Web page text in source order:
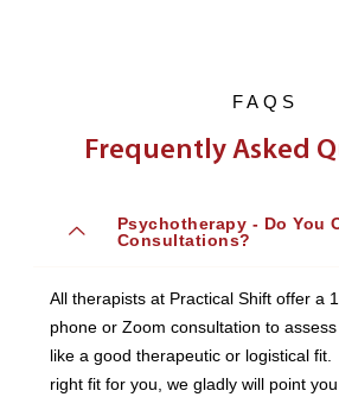
FAQS
Frequently Asked
Psychotherapy - Do You
Consultations?
All therapists at Practical Shift offer a
phone or Zoom consultation to
like a good therapeutic or logistical
right fit for you, we gladly will point